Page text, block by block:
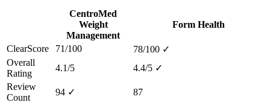
CentroMed
Weight
Management
Form Health
ClearScore 71/100 78/100 ✓
Overall
Rating
4.1/5 4.4/5 ✓
Review
Count
94 ✓
87